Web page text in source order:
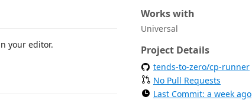
your editor.
Works with
Universal
Project Details
tends-to-zero/cp-runner
No Pull Requests
Last Commit: a week ago